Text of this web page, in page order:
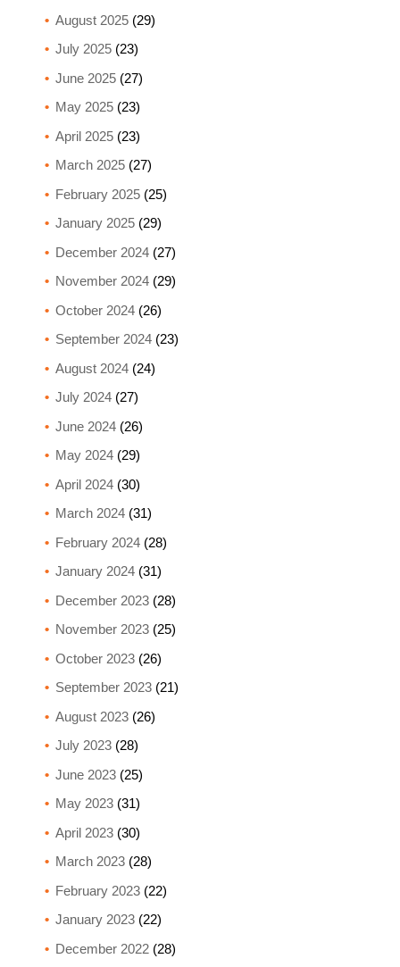
August 2025(29)
July 2025(23)
June 2025(27)
May 2025(23)
April 2025(23)
March 2025(27)
February 2025(25)
January 2025(29)
December 2024(27)
November 2024(29)
October 2024(26)
September 2024(23)
August 2024(24)
July 2024(27)
June 2024(26)
May 2024(29)
April 2024(30)
March 2024(31)
February 2024(28)
January 2024(31)
December 2023(28)
November 2023(25)
October 2023(26)
September 2023(21)
August 2023(26)
July 2023(28)
June 2023(25)
May 2023(31)
April 2023(30)
March 2023(28)
February 2023(22)
January 2023(22)
December 2022(28)